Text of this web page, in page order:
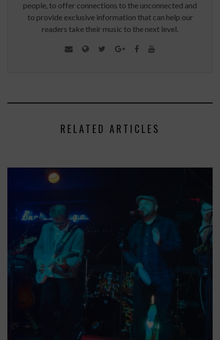
people, to offer connections to the unconnected and
to provide exclusive information that can help our
readers take their music to the next level.
RELATED ARTICLES